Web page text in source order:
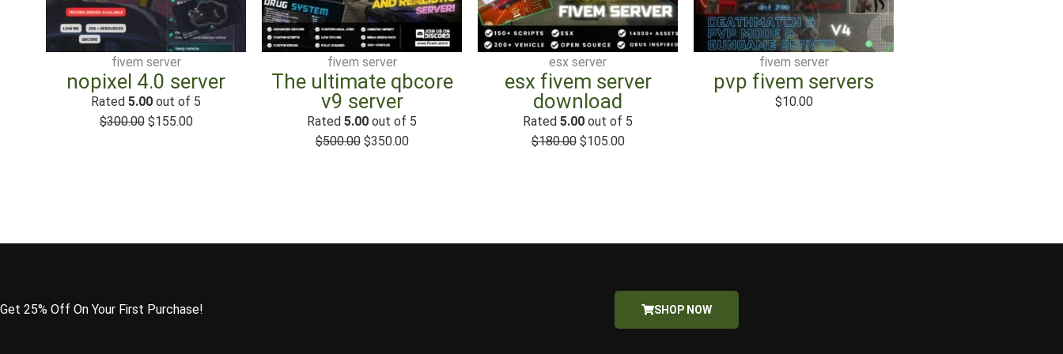
fivem server
nopixel 4.0 server
Rated 5.00 out of 5
$300.00
$300.00.
$155.00
$155.00.
fivem server
The ultimate qbcore
v9 server
Rated 5.00 out of 5
$500.00
$500.00.
$350.00
$350.00.
esx server
esx fivem server
download
Rated 5.00 out of 5
$180.00
$180.00.
$105.00
$105.00.
fivem server
pvp fivem servers
$10.00
Get 25% Off On Your First Purchase! SHOP NOW